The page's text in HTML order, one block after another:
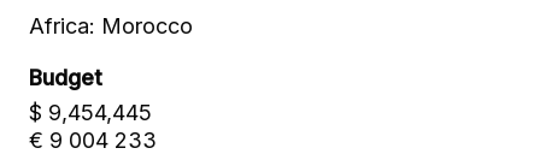
Africa: Morocco
Budget
$ 9,454,445
€ 9 004 233